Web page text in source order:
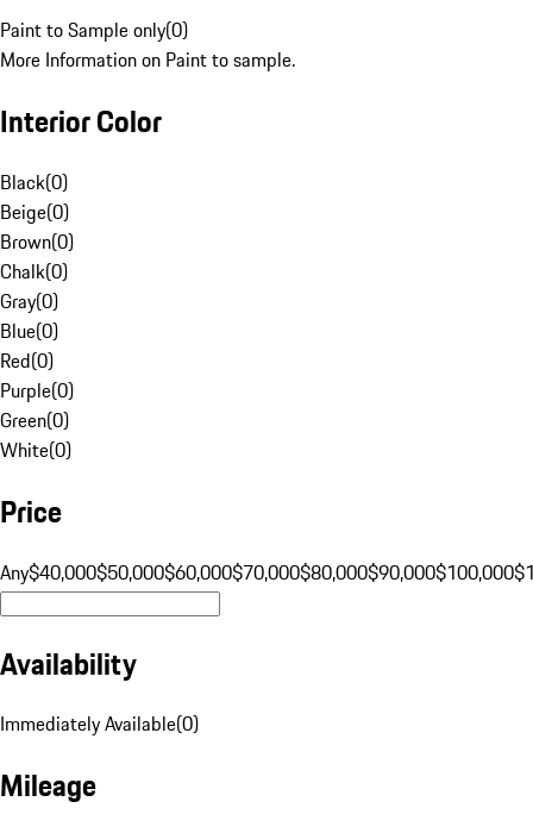
Paint to Sample only(0)
More Information on Paint to sample.
Interior Color
Black(0)
Beige(0)
Brown(0)
Chalk(0)
Gray(0)
Blue(0)
Red(0)
Purple(0)
Green(0)
White(0)
Price
Any$40,000$50,000$60,000$70,000$80,000$90,000$100,000
Availability
Immediately Available(0)
Mileage